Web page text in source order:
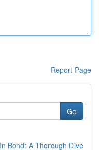
Report Page
Go
Bond: A Thorough Dive